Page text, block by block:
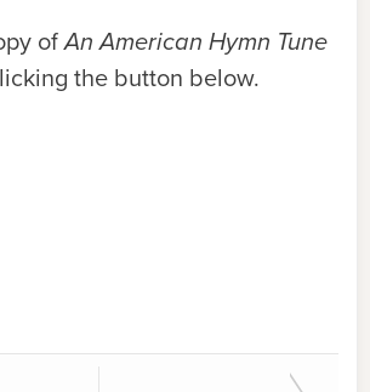
ofAn American Hymn Tune
the button below.